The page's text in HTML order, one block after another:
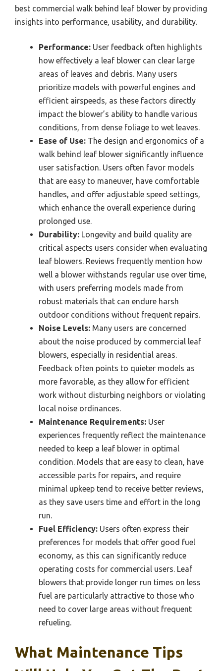
best commercial walk behind leaf blower by providing
insights into performance, usability, and durability.
Performance: User feedback often highlights
how effectively a leaf blower can clear large
areas of leaves and debris. Many users
prioritize models with powerful engines and
efficient airspeeds, as these factors directly
impact the blower’s ability to handle various
conditions, from dense foliage to wet leaves.
Ease of Use: The design and ergonomics of a
walk behind leaf blower significantly influence
user satisfaction. Users often favor models
that are easy to maneuver, have comfortable
handles, and offer adjustable speed settings,
which enhance the overall experience during
prolonged use.
Durability: Longevity and build quality are
critical aspects users consider when evaluating
leaf blowers. Reviews frequently mention how
well a blower withstands regular use over time,
with users preferring models made from
robust materials that can endure harsh
outdoor conditions without frequent repairs.
Noise Levels: Many users are concerned
about the noise produced by commercial leaf
blowers, especially in residential areas.
Feedback often points to quieter models as
more favorable, as they allow for efficient
work without disturbing neighbors or violating
local noise ordinances.
Maintenance Requirements: User
experiences frequently reflect the maintenance
needed to keep a leaf blower in optimal
condition. Models that are easy to clean, have
accessible parts for repairs, and require
minimal upkeep tend to receive better reviews,
as they save users time and effort in the long
run.
Fuel Efficiency: Users often express their
preferences for models that offer good fuel
economy, as this can significantly reduce
operating costs for commercial users. Leaf
blowers that provide longer run times on less
fuel are particularly attractive to those who
need to cover large areas without frequent
refueling.
What Maintenance Tips